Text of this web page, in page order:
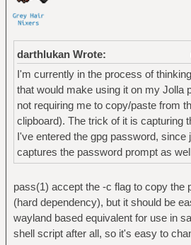
darthlukan Wrote:
I'm currently in the process of
that would make using it on my Jolla
not requiring me to copy/paste from
clipboard). The trick of it is capturing
I've entered the gpg password, since
captures the password prompt as
pass(1) accept the -c flag to copy the
(hard dependency), but it should be
wayland based equivalent for use in
shell script after all, so it's easy to